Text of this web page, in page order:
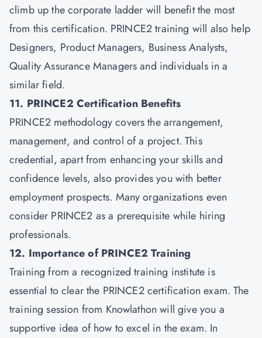
climb up the corporate ladder will benefit the most
from this certification. PRINCE2 training will also help
Designers, Product Managers, Business Analysts,
Quality Assurance Managers and individuals in a
similar field.
11. PRINCE2 Certification Benefits
PRINCE2 methodology covers the arrangement,
management, and control of a project. This
credential, apart from enhancing your skills and
confidence levels, also provides you with better
employment prospects. Many organizations even
consider PRINCE2 as a prerequisite while hiring
professionals.
12. Importance of PRINCE2 Training
Training from a recognized training institute is
essential to clear the PRINCE2 certification exam. The
training session from Knowlathon will give you a
supportive idea of how to excel in the exam. In